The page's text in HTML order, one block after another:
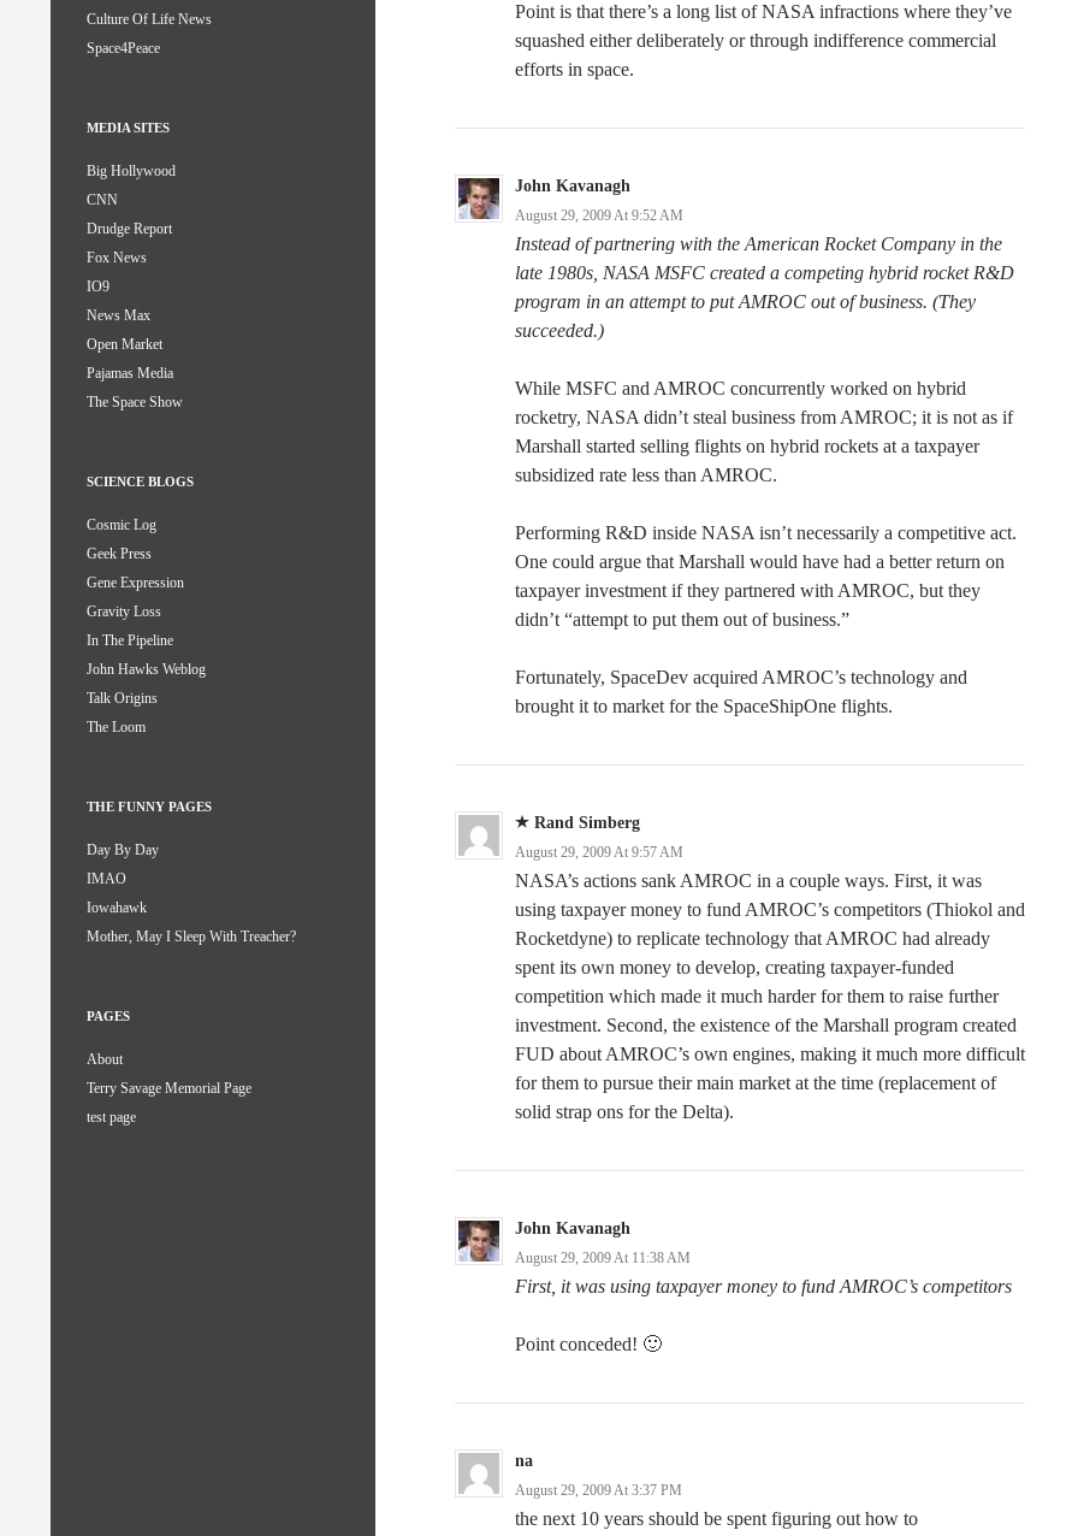
Point is that there’s a long list of NASA infractions where they’ve
squashed either deliberately or through indifference commercial
efforts in space.
John Kavanagh
August 29, 2009 At 9:52 AM
Instead of partnering with the American Rocket Company in the
late 1980s, NASA MSFC created a competing hybrid rocket R&D
program in an attempt to put AMROC out of business. (They
succeeded.)
While MSFC and AMROC concurrently worked on hybrid
rocketry, NASA didn’t steal business from AMROC; it is not as if
Marshall started selling flights on hybrid rockets at a taxpayer
subsidized rate less than AMROC.
Performing R&D inside NASA isn’t necessarily a competitive act.
One could argue that Marshall would have had a better return on
taxpayer investment if they partnered with AMROC, but they
didn’t “attempt to put them out of business.”
Fortunately, SpaceDev acquired AMROC’s technology and
brought it to market for the SpaceShipOne flights.
Rand Simberg
August 29, 2009 At 9:57 AM
NASA’s actions sank AMROC in a couple ways. First, it was
using taxpayer money to fund AMROC’s competitors (Thiokol and
Rocketdyne) to replicate technology that AMROC had already
spent its own money to develop, creating taxpayer-funded
competition which made it much harder for them to raise further
investment. Second, the existence of the Marshall program created
FUD about AMROC’s own engines, making it much more difficult
for them to pursue their main market at the time (replacement of
solid strap ons for the Delta).
John Kavanagh
August 29, 2009 At 11:38 AM
First, it was using taxpayer money to fund AMROC’s competitors
Point conceded! 🙂
na
August 29, 2009 At 3:37 PM
the next 10 years should be spent figuring out how to
Culture Of Life News
Space4Peace
MEDIA SITES
Big Hollywood
CNN
Drudge Report
Fox News
IO9
News Max
Open Market
Pajamas Media
The Space Show
SCIENCE BLOGS
Cosmic Log
Geek Press
Gene Expression
Gravity Loss
In The Pipeline
John Hawks Weblog
Talk Origins
The Loom
THE FUNNY PAGES
Day By Day
IMAO
Iowahawk
Mother, May I Sleep With Treacher?
PAGES
About
Terry Savage Memorial Page
test page